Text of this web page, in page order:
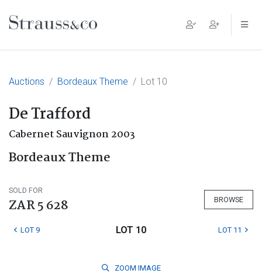
Main Navigation
Auctions Bordeaux Theme Lot 10
De Trafford
Cabernet Sauvignon 2003
Bordeaux Theme
SOLD FOR
ZAR 5 628 BROWSE
LOT 9 LOT 10 LOT 11
ZOOM IMAGE